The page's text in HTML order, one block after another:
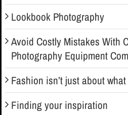
Lookbook Photography
Avoid Costly Mistakes With
Photography Equipment
Fashion isn’t just about
Finding your inspiration